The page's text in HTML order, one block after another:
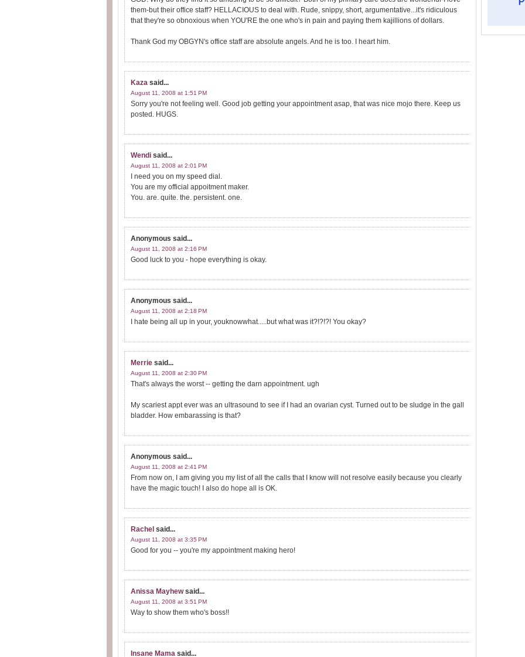
them-but their office staff? HELLACIOUS to deal with. Rude, snippy, short, argumentative...it's ridiculous
that they're so obnoxious when YOU'RE the one who's in pain and paying them kajillions of dollars.
Thank God my OBGYN's office staff are absolute angels. And he is too. I heart him.
Kaza said...
August 11, 2008 at 1:51 PM
Sorry you're not feeling well. Good job getting your appointment asap, that was nice mojo there. Keep us
posted. HUGS.
Wendi said...
August 11, 2008 at 2:01 PM
I need you on my speed dial.
You are my official appoitment maker.
You. are. quite. the. persistent. one.
Anonymous said...
August 11, 2008 at 2:16 PM
Good luck to you - hope everything is okay.
Anonymous said...
August 11, 2008 at 2:18 PM
I hate being all up in your, youknowwhat.....but what was it?!?!?! You okay?
Merrie said...
August 11, 2008 at 2:30 PM
That's always the worst -- getting the darn appointment. ugh
My scariest appt ever was an ultrasound to see if I had an ovarian cyst. Turned out to be sludge in the gall
bladder. How embarassing is that?
Anonymous said...
August 11, 2008 at 2:41 PM
From now on, I am giving you my list of all the calls that I know will not resolve easily because you clearly
have the magic touch! I also do hope all is OK.
Rachel said...
August 11, 2008 at 3:35 PM
Good for you -- you're my appointment making hero!
Anissa Mayhew said...
August 11, 2008 at 3:51 PM
Way to show them who's boss!!
Insane Mama said...